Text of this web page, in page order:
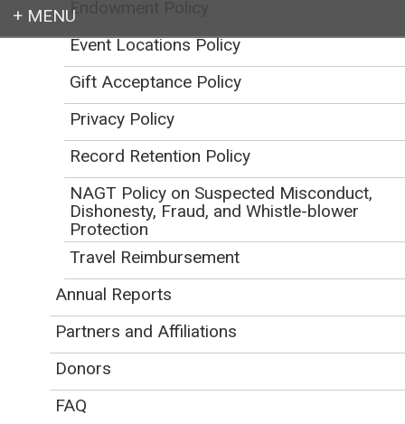
Earth education for all
NAGT Policies
Initial Publication Date: December 12, 2013
|Cite this
Related Links
Awards and Honors Policies
Code of Ethics for
Endowment Policy
Event Locations Policy
Gift Acceptance Policy
Privacy Policy
Record Retention Policy
NAGT Policy on Suspected Misconduct,
Dishonesty, Fraud, and Whistle-blower
Protection
Travel Reimbursement
Annual Reports
Partners and Affiliations
Donors
FAQ